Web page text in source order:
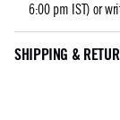
6:00 pm IST) or
SHIPPING &